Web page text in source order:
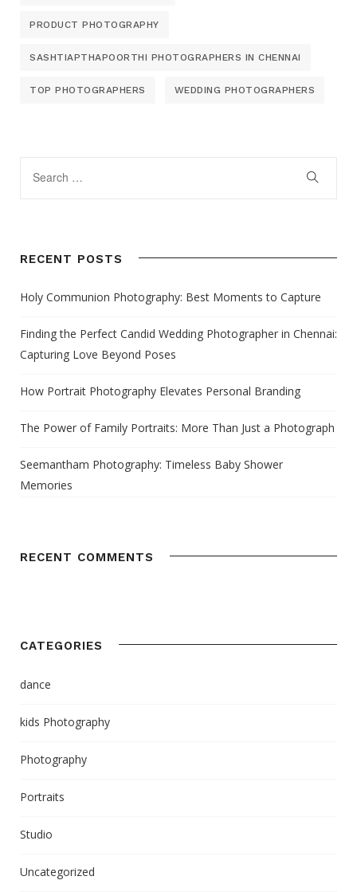
PRODUCT PHOTOGRAPHY
SASHTIAPTHAPOORTHI PHOTOGRAPHERS IN CHENNAI
TOP PHOTOGRAPHERS WEDDING PHOTOGRAPHERS
RECENT POSTS
Holy Communion Photography: Best Moments to Capture
Finding the Perfect Candid Wedding Photographer in Chennai:
Capturing Love Beyond Poses
How Portrait Photography Elevates Personal Branding
The Power of Family Portraits: More Than Just a Photograph
Seemantham Photography: Timeless Baby Shower
Memories
RECENT COMMENTS
CATEGORIES
dance
kids Photography
Photography
Portraits
Studio
Uncategorized